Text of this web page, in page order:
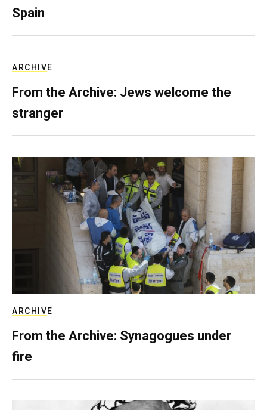
Spain
ARCHIVE
From the Archive: Jews welcome the
stranger
ARCHIVE
From the Archive: Synagogues under
fire